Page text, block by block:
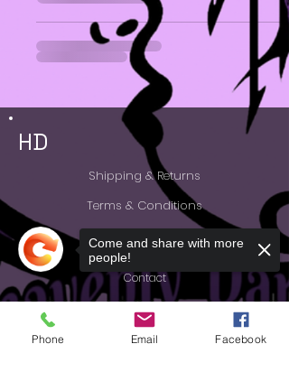
HD
Shipping & Returns
Terms & Conditions
Accessibility Statement
Contact
FAQ
Phone Email Facebook
Come and share with more
people!